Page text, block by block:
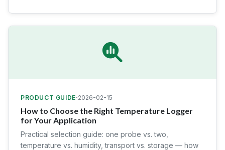
PRODUCT GUIDE·2026-02-15
How to Choose the Right Temperature Logger
for Your Application
Practical selection guide: one probe vs. two,
temperature vs. humidity, transport vs. storage — how